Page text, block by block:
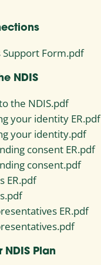
Support Form.pdf
NDIS
the NDIS.pdf
your identity ER.pdf
your identity.pdf
consent ER.pdf
consent.pdf
ER.pdf
ER.pdf
Plan